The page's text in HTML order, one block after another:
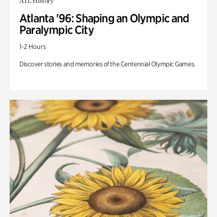
Atlanta '96: Shaping an Olympic and
Paralympic City
1-2 Hours
Discover stories and memories of the Centennial Olympic Games.